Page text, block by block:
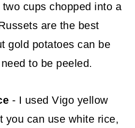
cups chopped into a
are the best
gold potatoes can be
to be peeled.
- I used Vigo yellow
you can use white rice,